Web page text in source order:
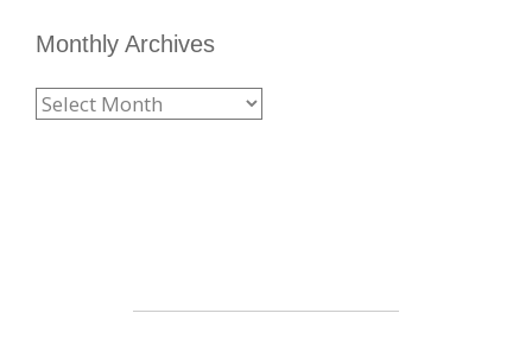
Monthly Archives